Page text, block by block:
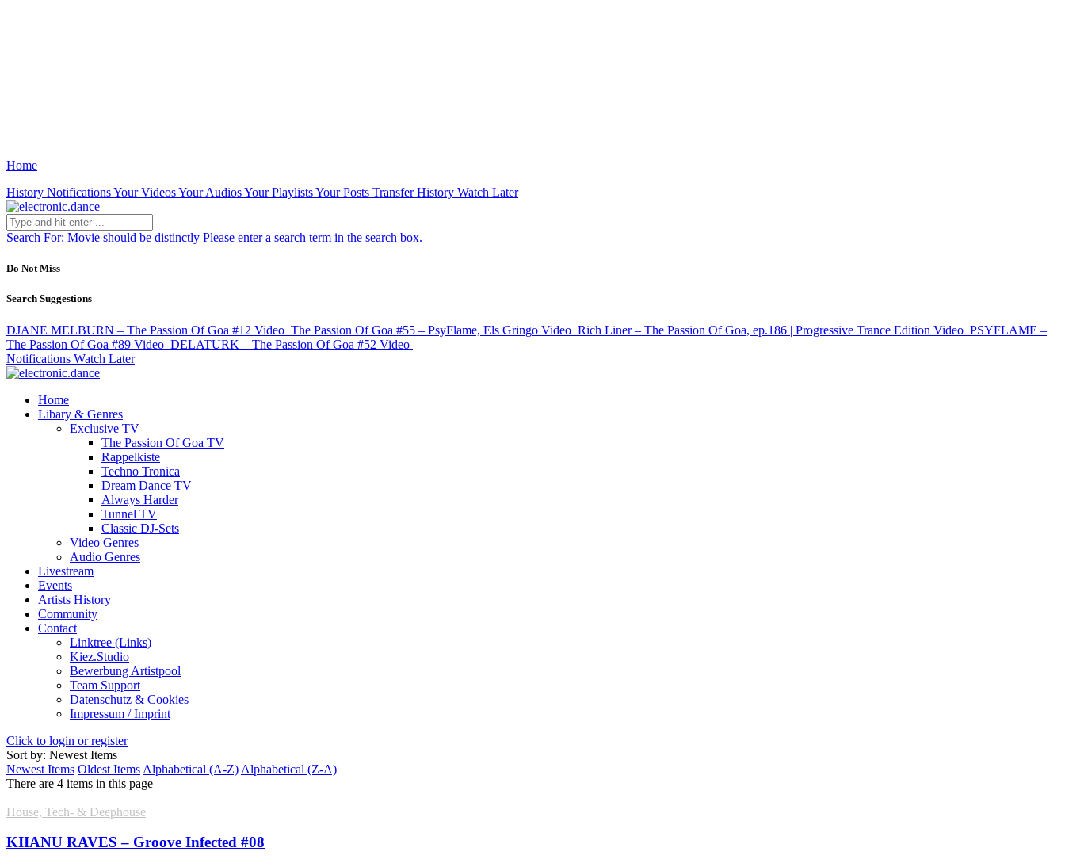
Home
History NotificationsYour VideosYour AudiosYour PlaylistsYour Posts Transfer History Watch Later
Search For: Movie should be distinctly Please enter a search term in the search box.
Do Not Miss
Search Suggestions
DJANE MELBURN – The Passion Of Goa #12 Video The Passion Of Goa #55 – PsyFlame, Els Gringo Video Rich Liner – The Passion Of Goa, ep.186 | Progressive Trance Edition Video PSYFLAME –
The Passion Of Goa #89 Video DELATURK – The Passion Of Goa #52 Video
Notifications Watch Later
Home
Libary & Genres
Exclusive TV
The Passion Of Goa TV
Rappelkiste
Techno Tronica
Dream Dance TV
Always Harder
Tunnel TV
Classic DJ-Sets
Video Genres
Audio Genres
Livestream
Events
Artists History
Community
Contact
Linktree (Links)
Kiez.Studio
Bewerbung Artistpool
Team Support
Datenschutz & Cookies
Impressum / Imprint
Click to login or register
Sort by: Newest Items
Newest Items Oldest Items Alphabetical (A-Z) Alphabetical (Z-A)
There are 4 items in this page
House, Tech- & Deephouse
KIIANU RAVES – Groove Infected #08